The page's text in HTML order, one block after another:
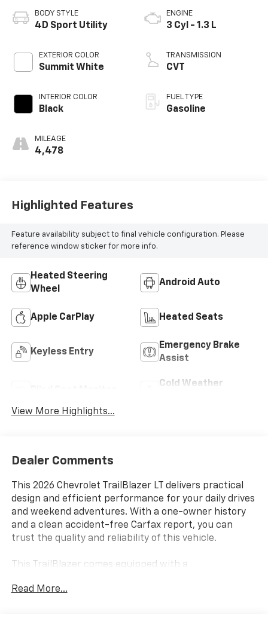
BODY STYLE
4D Sport Utility
EXTERIOR COLOR
Summit White
INTERIOR COLOR
Black
MILEAGE
4,478
ENGINE
3 Cyl - 1.3 L
TRANSMISSION
CVT
FUEL TYPE
Gasoline
Highlighted Features
Feature availability subject to final vehicle configuration. Please
reference window sticker for more info.
Heated Steering
Wheel
Android Auto
Apple CarPlay Heated Seats
Keyless Entry
Emergency Brake
Assist
Cold Weather
View More Highlights...
Dealer Comments
This 2026 Chevrolet TrailBlazer LT delivers practical
design and efficient performance for your daily drives
and weekend adventures. With a one-owner history
and a clean accident-free Carfax report, you can
trust the quality and reliability of this vehicle.
This TrailBlazer comes equipped with a
comfort and convenience:
Read More...